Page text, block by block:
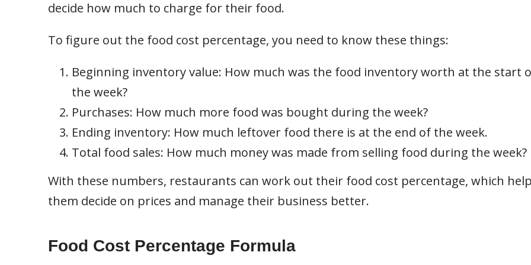
decide how much to charge for their food.
To figure out the food cost percentage, you need to know these things:
Beginning inventory value: How much was the food inventory worth at the start
the week?
Purchases: How much more food was bought during the week?
Ending inventory: How much leftover food there is at the end of the week.
Total food sales: How much money was made from selling food during the week?
With these numbers, restaurants can work out their food cost percentage, which
them decide on prices and manage their business better.
Food Cost Percentage Formula